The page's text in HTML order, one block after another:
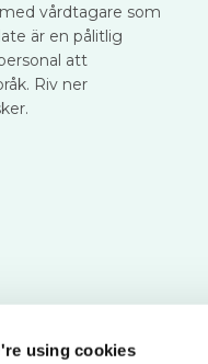
using cookies
vårdtagare som
är en pålitlig
att
Riv ner